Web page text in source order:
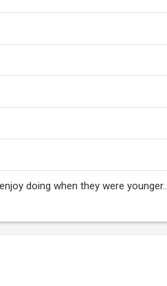
doing when they were